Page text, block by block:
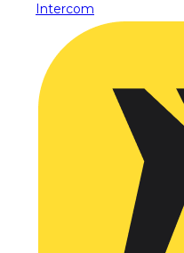
Intercom